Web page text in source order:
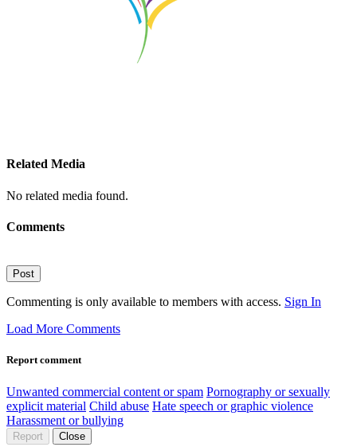
Related Media
No related media found.
Comments
Post
Commenting is only available to members with access. Sign In
Load More Comments
Report comment
Unwanted commercial content or spam Pornography or sexually
explicit material Child abuse Hate speech or graphic violence
Harassment or bullying
Report Close